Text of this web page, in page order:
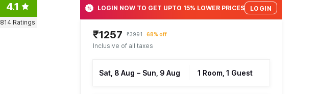
4.1
814 Ratings
LOGIN NOW TO GET UPTO 15% LOWER PRICES LOGIN
₹1257 ₹3991 68% off
Inclusive of all taxes
Sat, 8 Aug – Sun, 9 Aug 1 Room, 1 Guest